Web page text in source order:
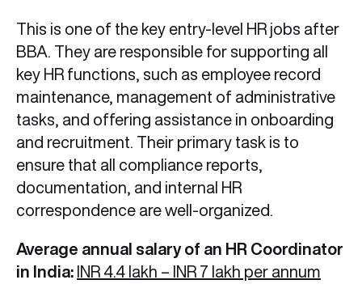
This is one of the key entry-level HR jobs after
BBA. They are responsible for supporting all
key HR functions, such as employee record
maintenance, management of administrative
tasks, and offering assistance in onboarding
and recruitment. Their primary task is to
ensure that all compliance reports,
documentation, and internal HR
correspondence are well-organized.
Average annual salary of an HR Coordinator
in India: INR 4.4 lakh – INR 7 lakh per annum